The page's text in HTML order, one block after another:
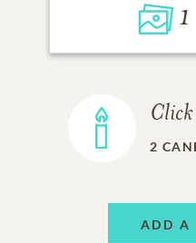
1
2
ADD A